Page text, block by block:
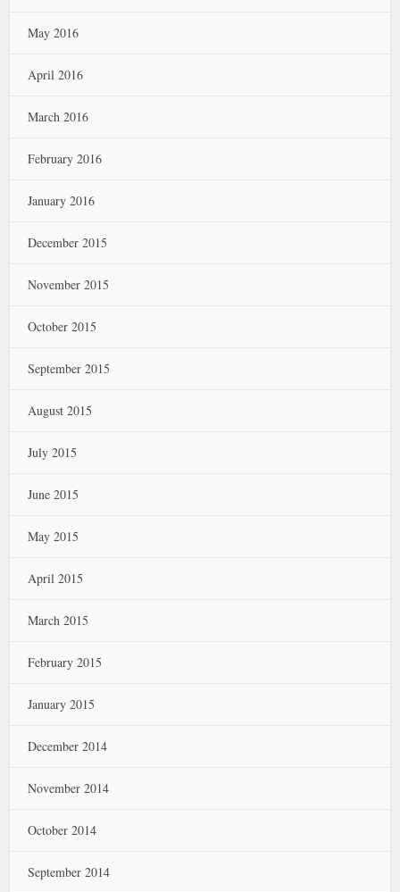
May 2016
April 2016
March 2016
February 2016
January 2016
December 2015
November 2015
October 2015
September 2015
August 2015
July 2015
June 2015
May 2015
April 2015
March 2015
February 2015
January 2015
December 2014
November 2014
October 2014
September 2014